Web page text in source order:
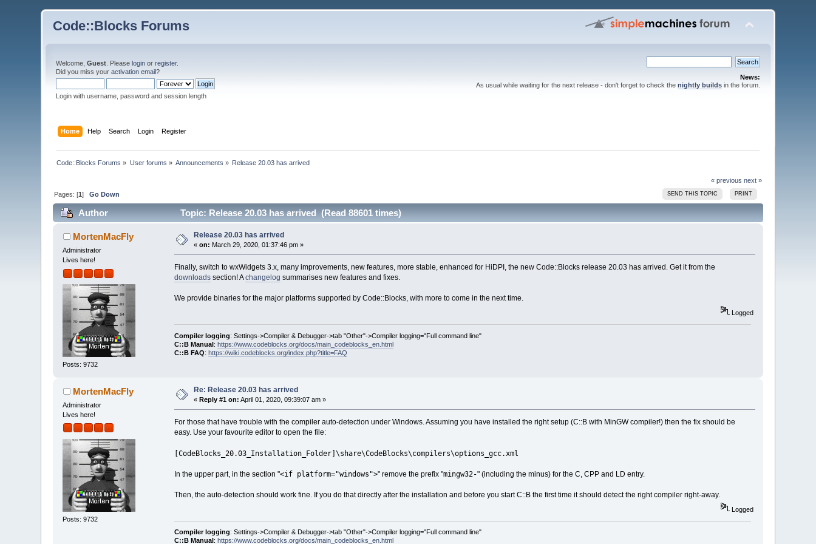
Code::Blocks Forums
Welcome,Guest . Pleaselogin orregister.
Did you miss youractivation email?
Login with username, password and session length
News:
As usual while waiting for the next release - don't forget to check the nightly buildsin the forum.
Home Help Search Login Register
Code::Blocks Forums » User forums » Announcements » Release 20.03 has arrived
« previous next »
SEND THIS TOPIC PRINT
Pages: [1]Go Down
Author Topic: Release 20.03 has arrived (Read 88601 times)
MortenMacFly
Administrator
Lives here!
Posts: 9732
Release 20.03 has arrived
«on: March 29, 2020, 01:37:46 pm »
Finally, switch to wxWidgets 3.x, many improvements, new features, more stable, enhanced for HiDPI, the new Code::Blocks release 20.03 has arrived. Get it from the
downloadssection! Achangelog summarises new features and fixes.
We provide binaries for the major platforms supported by Code::Blocks, with more to come in the next time.
Logged
Compiler logging: Settings->Compiler & Debugger->tab "Other"->Compiler logging="Full command line"
C::B Manual: https://www.codeblocks.org/docs/main_codeblocks_en.html
C::B FAQ: https://wiki.codeblocks.org/index.php?title=FAQ
MortenMacFly
Administrator
Lives here!
Posts: 9732
Re: Release 20.03 has arrived
«Reply #1 on: April 01, 2020, 09:39:07 am »
For those that have trouble with the compiler auto-detection under Windows. Assuming you have installed the right setup (C::B with MinGW compiler!) then the fix should be
easy. Use your favourite editor to open the file:
[CodeBlocks_20.03_Installation_Folder]\share\CodeBlocks\compilers\options_gcc.xml
In the upper part, in the section "<if platform="windows">" remove the prefix "mingw32-" (including the minus) for the C, CPP and LD entry.
Then, the auto-detection should work fine. If you do that directly after the installation and before you start C::B the first time it should detect the right compiler right-away.
Logged
Compiler logging: Settings->Compiler & Debugger->tab "Other"->Compiler logging="Full command line"
C::B Manual : https://www.codeblocks.org/docs/main_codeblocks_en.html